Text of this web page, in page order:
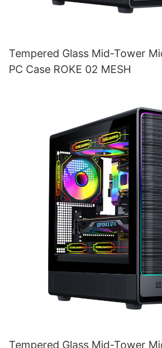
Tempered Glass Mid-Tower
PC Case ROKE 02 MESH
Tempered Glass Mid-Tower